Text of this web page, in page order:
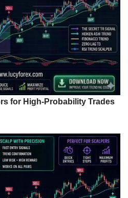
for High-Probability Trades